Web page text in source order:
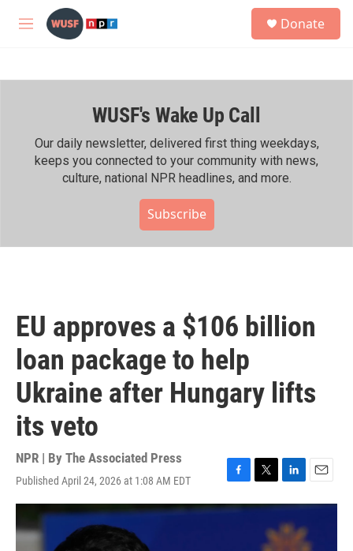
Skip to main content
M
h
Donate
WUSF's Wake Up Call
Our daily newsletter, delivered first thing weekdays,
keeps you connected to your community with news,
culture, national NPR headlines, and more.
Subscribe
EU approves a $106 billion
loan package to help
Ukraine after Hungary lifts
its veto
NPR | By The Associated Press
Published April 24, 2026 at 1:08 AM EDT
F
a
T
w
L
i
k
E
m
l